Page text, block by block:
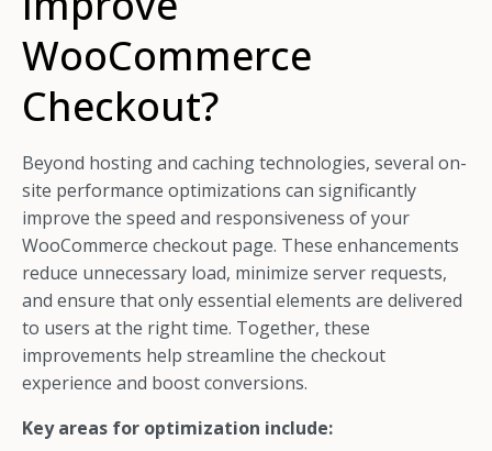
WooCommerce
Checkout?
Beyond hosting and caching technologies, several on-
site performance optimizations can significantly
improve the speed and responsiveness of your
WooCommerce checkout page. These enhancements
reduce unnecessary load, minimize server requests,
and ensure that only essential elements are delivered
to users at the right time. Together, these
improvements help streamline the checkout
experience and boost conversions.
Key areas for optimization include: